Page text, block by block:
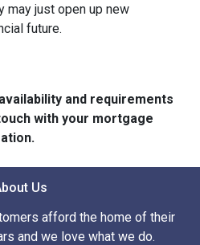
just open up new
future.
and requirements
with your mortgage
Us
afford the home of their
and we love what we do.